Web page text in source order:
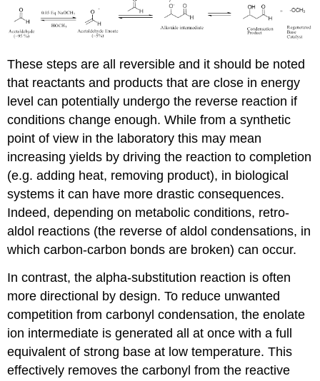
These steps are all reversible and it should be noted
that reactants and products that are close in energy
level can potentially undergo the reverse reaction if
conditions change enough. While from a synthetic
point of view in the laboratory this may mean
increasing yields by driving the reaction to completion
(e.g. adding heat, removing product), in biological
systems it can have more drastic consequences.
Indeed, depending on metabolic conditions, retro-
aldol reactions (the reverse of aldol condensations, in
which carbon-carbon bonds are broken) can occur.
In contrast, the alpha-substitution reaction is often
more directional by design. To reduce unwanted
competition from carbonyl condensation, the enolate
ion intermediate is generated all at once with a full
equivalent of strong base at low temperature. This
effectively removes the carbonyl from the reactive